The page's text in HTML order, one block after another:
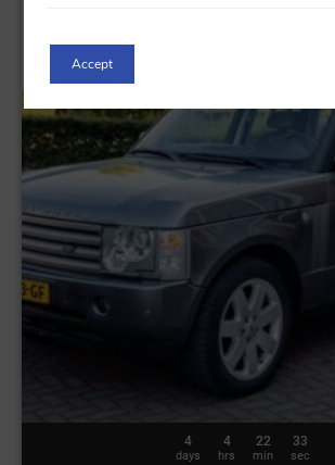
4
days
4
hrs
22
min
30
sec
Accept